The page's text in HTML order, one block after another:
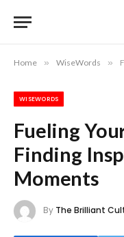
Home » WiseWords »
WISEWORDS
Fueling
Finding
Moments
By The Brilliant